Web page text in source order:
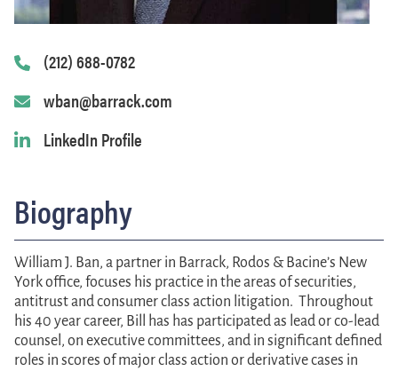
(212) 688-0782
wban@barrack.com
LinkedIn Profile
Biography
William J. Ban, a partner in Barrack, Rodos & Bacine’s New
York office, focuses his practice in the areas of securities,
antitrust and consumer class action litigation. Throughout
his 40 year career, Bill has has participated as lead or co-lead
counsel, on executive committees, and in significant defined
roles in scores of major class action or derivative cases in